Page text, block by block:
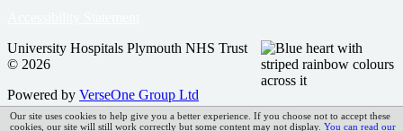
University Hospitals Plymouth NHS Trust
© 2026
Powered by VerseOne Group Ltd
Our site uses cookies to help give you a better experience. If you choose not to accept these
cookies, our site will still work correctly but some content may not display. You can read our